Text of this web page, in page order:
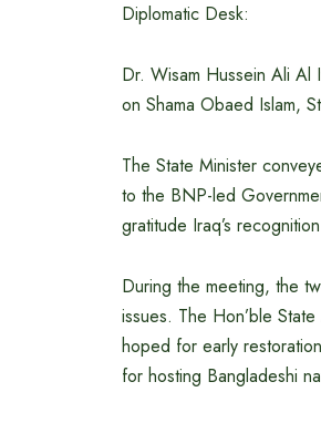
Diplomatic Desk:
Dr. Wisam Hussein Ali Al
on Shama Obaed Islam,
The State Minister
to the BNP-led
gratitude Iraq’s
During the meeting, the
issues. The Hon’ble
hoped for early
for hosting Bangladeshi